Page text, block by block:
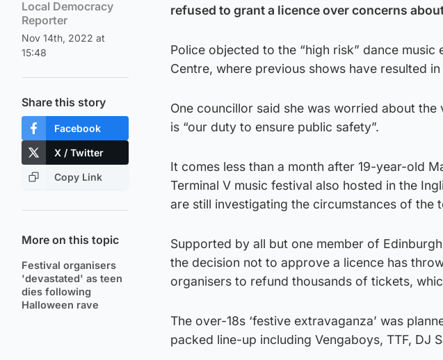
Local Democracy
Reporter
Nov 14th, 2022 at
15:48
Share this story
Facebook
X / Twitter
Copy Link
More on this topic
Festival organisers
'devastated' as teen
dies following
Halloween rave
refused to grant a licence over concerns
Police objected to the “high risk” dance
Centre, where previous shows have resulted
One councillor said she was worried about
is “our duty to ensure public safety”.
It comes less than a month after 19-year-old
Terminal V music festival also hosted in the
are still investigating the circumstances of the
Supported by all but one member of
the decision not to approve a licence has
organisers to refund thousands of tickets,
The over-18s ‘festive extravaganza’ was
packed line-up including Vengaboys, TTF, DJ